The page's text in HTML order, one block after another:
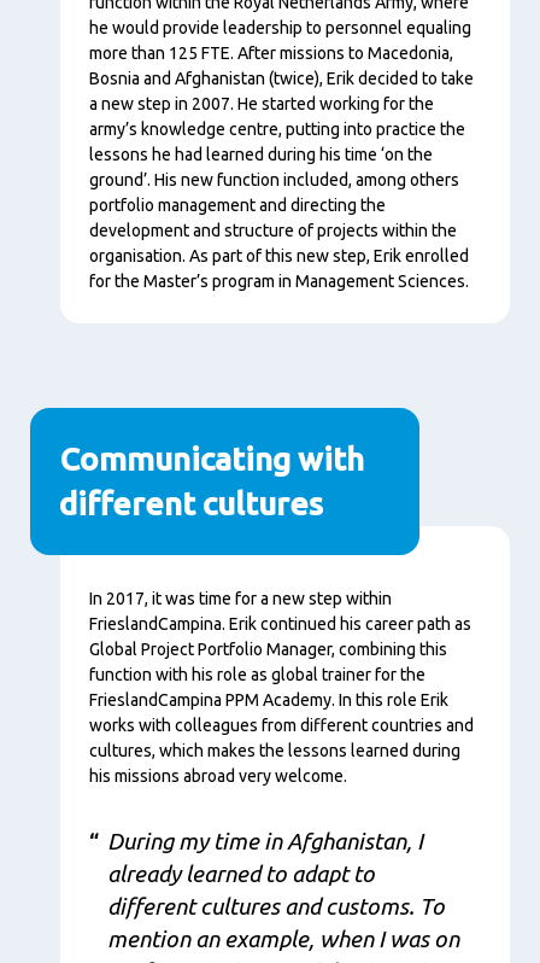
he would provide leadership to personnel equaling
more than 125 FTE. After missions to Macedonia,
Bosnia and Afghanistan (twice), Erik decided to take
a new step in 2007. He started working for the
army’s knowledge centre, putting into practice the
lessons he had learned during his time ‘on the
ground’. His new function included, among others
portfolio management and directing the
development and structure of projects within the
organisation. As part of this new step, Erik enrolled
for the Master’s program in Management Sciences.
Communicating with
different cultures
Content
In 2017, it was time for a new step within
FrieslandCampina. Erik continued his career path as
Global Project Portfolio Manager, combining this
function with his role as global trainer for the
FrieslandCampina PPM Academy. In this role Erik
works with colleagues from different countries and
cultures, which makes the lessons learned during
his missions abroad very welcome.
During my time in Afghanistan, I
already learned to adapt to
different cultures and customs. To
mention an example, when I was on